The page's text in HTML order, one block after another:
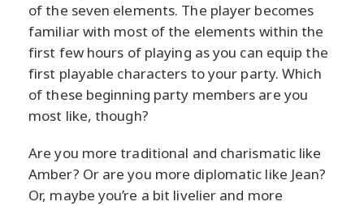
of the seven elements. The player becomes
familiar with most of the elements within the
first few hours of playing as you can equip the
first playable characters to your party. Which
of these beginning party members are you
most like, though?
Are you more traditional and charismatic like
Amber? Or are you more diplomatic like Jean?
Or, maybe you’re a bit livelier and more